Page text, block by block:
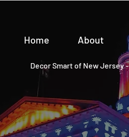
Home About
Decor Smart of New Jersey